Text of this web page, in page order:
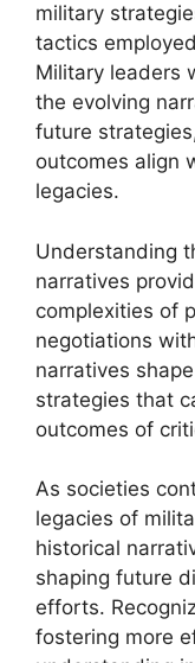
military
tactics
Military leaders
the evolving
future
outcomes align
legacies.
Understanding
narratives
complexities of
negotiations
narratives
strategies that
outcomes of
As societies
legacies of
historical
shaping future
efforts.
fostering more